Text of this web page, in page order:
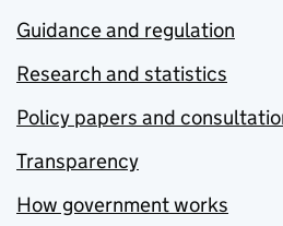
Guidance and regulation
Research and statistics
Policy papers and
Transparency
How government works